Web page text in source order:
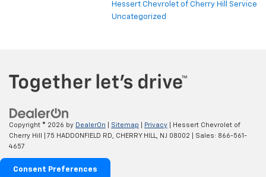
Hessert Chevrolet of Cherry Hill Service
Uncategorized
Copyright © 2026 by DealerOn Sitemap Privacy | Hessert Chevrolet of
Cherry Hill
75 HADDONFIELD RD, CHERRY HILL, NJ 08002 | Sales: 866-561-
4657
Consent Preferences